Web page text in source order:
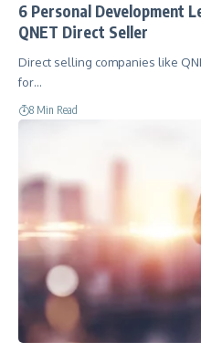
6 Personal Development
QNET Direct Seller
Direct selling companies like
for…
8 Min Read